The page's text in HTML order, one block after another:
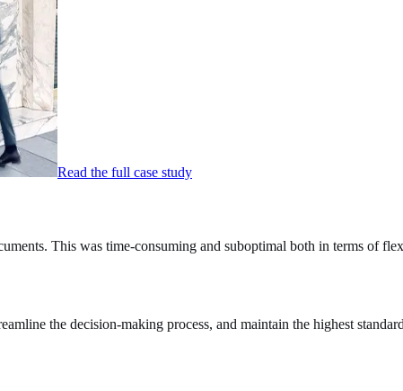
Read the full case study
This was time-consuming and suboptimal both in terms of
the decision‑making process, and maintain the highest